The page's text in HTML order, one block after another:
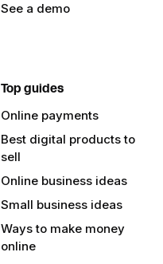
See a demo
Top guides
Online payments
Best digital products to
sell
Online business ideas
Small business ideas
Ways to make money
online